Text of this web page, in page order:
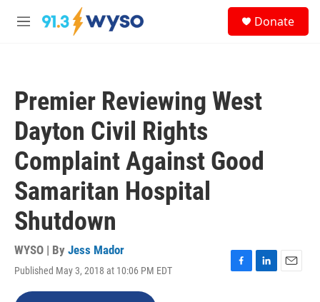
Skip to main content
M
Donate
Premier Reviewing West
Dayton Civil Rights
Complaint Against Good
Samaritan Hospital
Shutdown
WYSO | By Jess Mador
Published May 3, 2018 at 10:06 PM EDT
F
L
E